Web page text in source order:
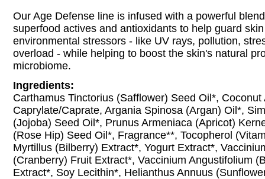
Our Age Defense line is infused with a powerful
superfood actives and antioxidants to help guard
environmental stressors - like UV rays, pollution,
overload - while helping to boost the skin's natural
microbiome.
Ingredients:
Carthamus Tinctorius (Safflower) Seed Oil*, Coconut
Caprylate/Caprate, Argania Spinosa (Argan) Oil*,
(Jojoba) Seed Oil*, Prunus Armeniaca (Apricot)
(Rose Hip) Seed Oil*, Fragrance**, Tocopherol
Myrtillus (Bilberry) Extract*, Yogurt Extract*,
(Cranberry) Fruit Extract*, Vaccinium Angustifolium
Extract*, Soy Lecithin*, Helianthus Annuus